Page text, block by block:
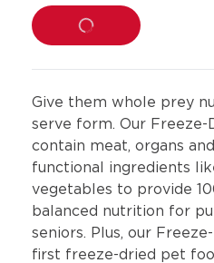
LOADING...
Give them whole prey
serve form. Our Freeze-
contain meat, organs
functional ingredients
vegetables to provide
balanced nutrition for
seniors. Plus, our
first freeze-dried pet